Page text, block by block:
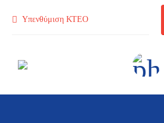
Υπενθύμιση ΚΤΕΟ